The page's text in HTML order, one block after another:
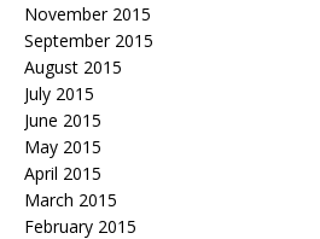
November 2015
September 2015
August 2015
July 2015
June 2015
May 2015
April 2015
March 2015
February 2015